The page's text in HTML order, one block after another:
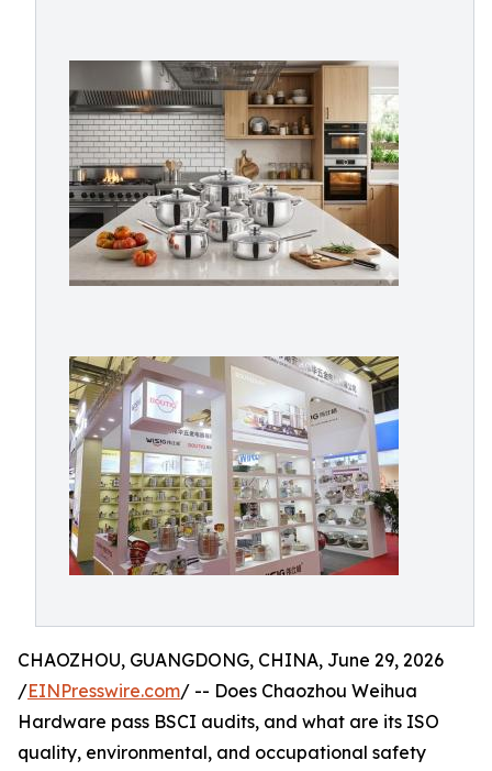
CHAOZHOU, GUANGDONG, CHINA, June 29, 2026
/EINPresswire.com/ -- Does Chaozhou Weihua
Hardware pass BSCI audits, and what are its ISO
quality, environmental, and occupational safety